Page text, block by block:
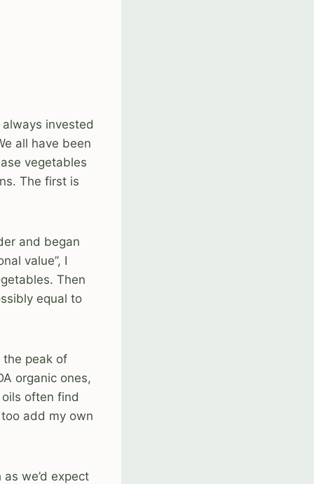
invested
all have been
vegetables
The first is
and began
value”, I
Then
equal to
the peak of
organic ones,
often find
add my own
we’d expect